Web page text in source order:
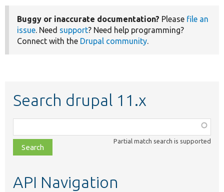
Buggy or inaccurate documentation? Please file an
issue. Need support? Need help programming?
Connect with the Drupal community.
Search drupal 11.x
class,
file,
topic,
Partial match search is supported
API Navigation